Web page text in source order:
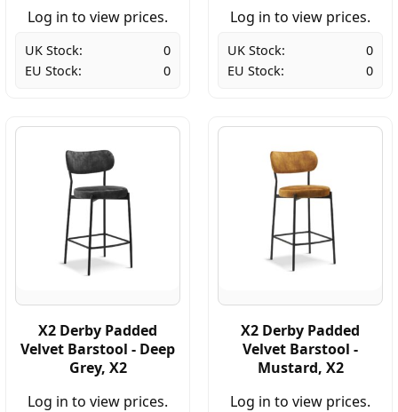
Log in to view prices.
UK Stock:
0
EU Stock:
0
Log in to view prices.
UK Stock:
0
EU Stock:
0
X2 Derby Padded
Velvet Barstool - Deep
Grey, X2
Log in to view prices.
X2 Derby Padded
Velvet Barstool -
Mustard, X2
Log in to view prices.